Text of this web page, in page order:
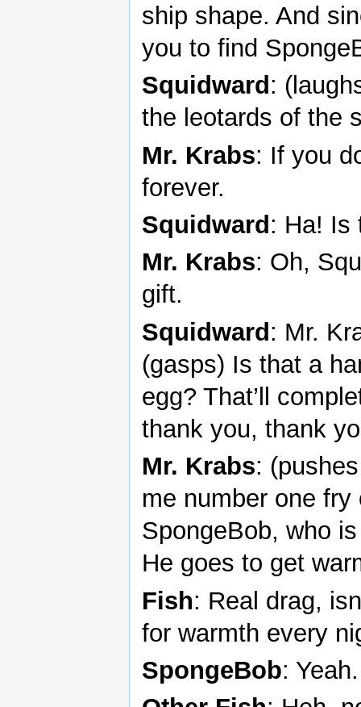
ship shape. And
you to find
Squidward:
the leotards of the
Mr. Krabs: If you
forever.
Squidward: Ha! Is
Mr. Krabs: Oh,
gift.
Squidward : Mr.
(gasps) Is that a
egg? That’ll
thank you, thank
Mr. Krabs:
me number one
SpongeBob, who
He goes to get
Fish: Real drag,
for warmth every
SpongeBob: Yeah.